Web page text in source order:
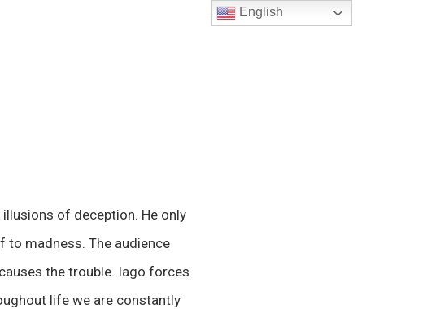
of deception. He only
to madness. The audience
the trouble. Iago forces
life we are constantly
English